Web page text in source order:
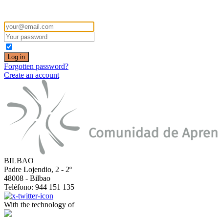
Forgotten password?
Create an account
BILBAO
Padre Lojendio, 2 - 2º
48008 - Bilbao
Teléfono: 944 151 135
With the technology of